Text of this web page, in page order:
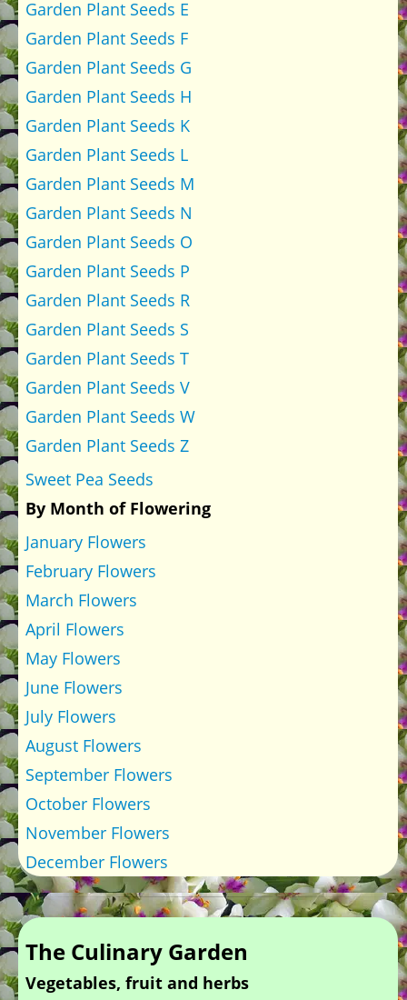
Garden Plant Seeds E
Garden Plant Seeds F
Garden Plant Seeds G
Garden Plant Seeds H
Garden Plant Seeds K
Garden Plant Seeds L
Garden Plant Seeds M
Garden Plant Seeds N
Garden Plant Seeds O
Garden Plant Seeds P
Garden Plant Seeds R
Garden Plant Seeds S
Garden Plant Seeds T
Garden Plant Seeds V
Garden Plant Seeds W
Garden Plant Seeds Z
Sweet Pea Seeds
By Month of Flowering
January Flowers
February Flowers
March Flowers
April Flowers
May Flowers
June Flowers
July Flowers
August Flowers
September Flowers
October Flowers
November Flowers
December Flowers
The Culinary Garden
Vegetables, fruit and herbs